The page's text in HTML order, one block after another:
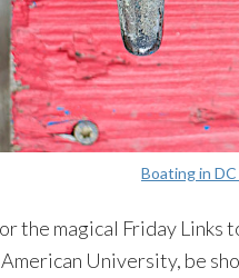
Boating in
the magical Friday Links
University, be